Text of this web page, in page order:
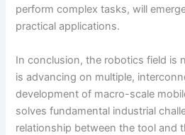
perform complex tasks, will
practical applications.
In conclusion, the robotics field is
is advancing on multiple,
development of macro-scale
solves fundamental industrial
relationship between the tool and